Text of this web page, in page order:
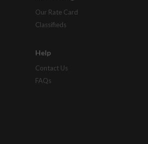
Our Rate Card
Classifieds
Help
Contact Us
FAQs